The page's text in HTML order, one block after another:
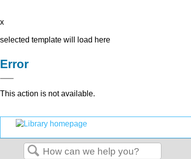
x
selected template will load here
Error
This action is not available.